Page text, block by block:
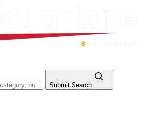
Submit Search